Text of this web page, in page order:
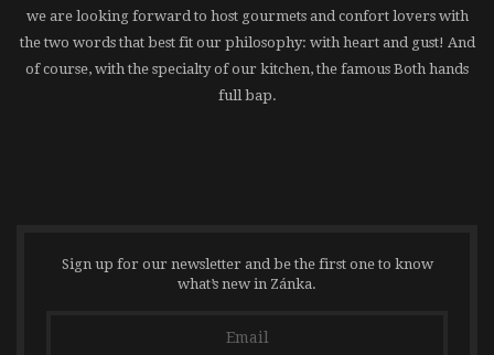
we are looking forward to host gourmets and confort lovers with
the two words that best fit our philosophy: with heart and gust! And
of course, with the specialty of our kitchen, the famous Both hands
full bap.
Sign up for our newsletter and be the first one to know
what’s new in Zánka.